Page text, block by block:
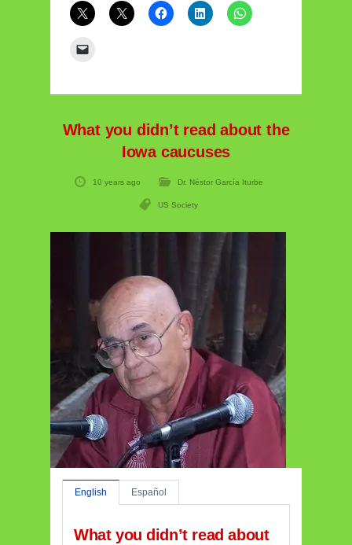
What you didn’t read about the
Iowa caucuses
10 years ago Dr. Néstor García Iturbe
US Society
English Español
What you didn’t read about